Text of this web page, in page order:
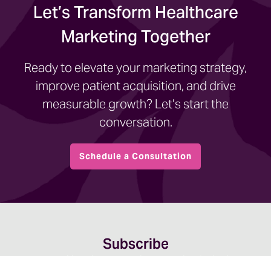
Let’s Transform Healthcare
Marketing Together
Ready to elevate your marketing strategy,
improve patient acquisition, and drive
measurable growth? Let’s start the
conversation.
Schedule a Consultation
Subscribe